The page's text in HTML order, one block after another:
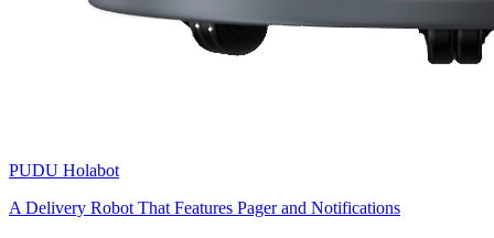
PUDU Holabot
A Delivery Robot That Features Pager and Notifications